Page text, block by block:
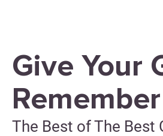
Give Your
Remember
The Best of The Best